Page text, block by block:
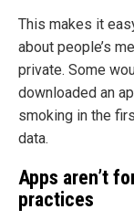
This makes it
about people’s
private. Some
downloaded an
smoking in the
data.
Apps aren’t
practices